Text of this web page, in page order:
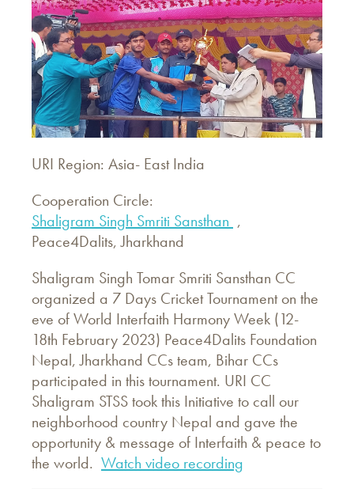
URI Region: Asia- East India
Cooperation Circle:
Shaligram Singh Smriti Sansthan ,
Peace4Dalits, Jharkhand
Shaligram Singh Tomar Smriti Sansthan CC
organized a 7 Days Cricket Tournament on the
eve of World Interfaith Harmony Week (12-
18th February 2023) Peace4Dalits Foundation
Nepal, Jharkhand CCs team, Bihar CCs
participated in this tournament. URI CC
Shaligram STSS took this Initiative to call our
neighborhood country Nepal and gave the
opportunity & message of Interfaith & peace to
the world. Watch video recording